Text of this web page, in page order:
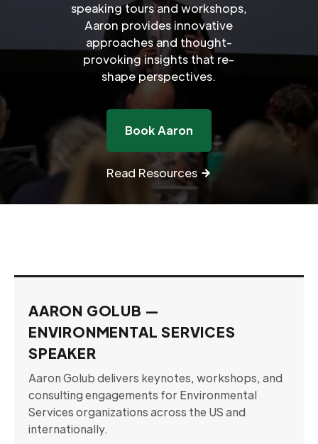
speaking tours and workshops,
Aaron provides innovative
approaches and thought-
provoking insights that re-
shape perspectives.
Book Aaron
Read Resources
AARON GOLUB —
ENVIRONMENTAL SERVICES
SPEAKER
Aaron Golub delivers keynotes, workshops, and
consulting engagements for Environmental
Services organizations across the US and
internationally.